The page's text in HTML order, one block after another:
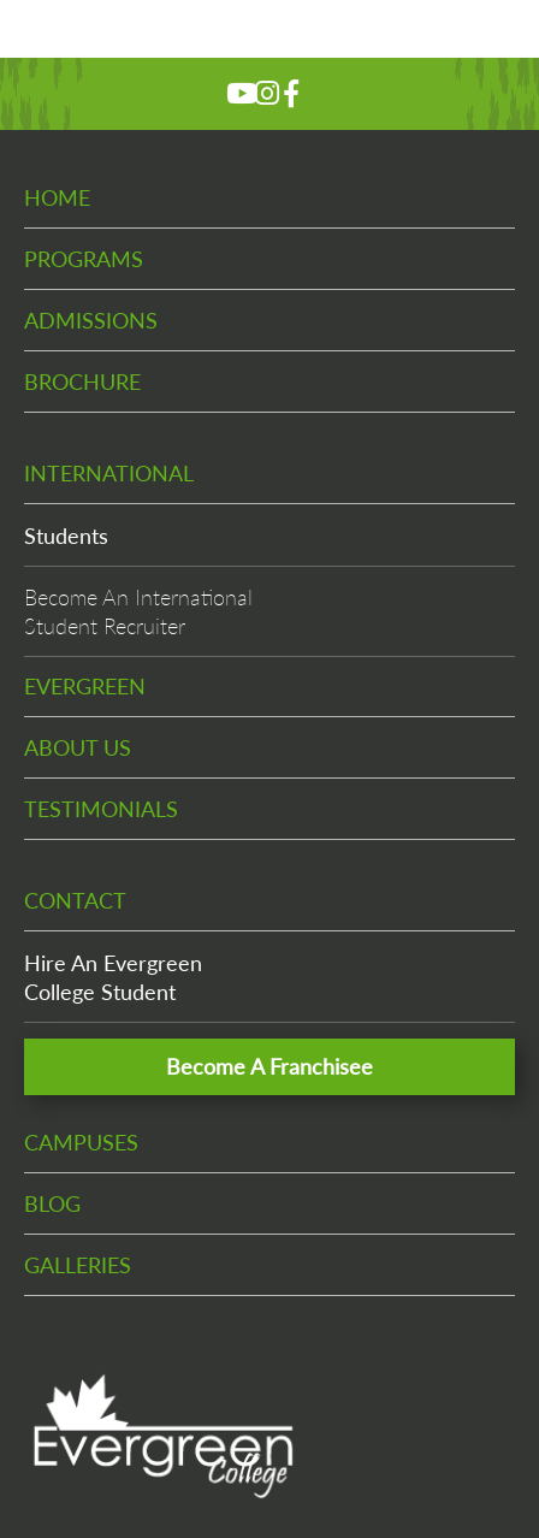
HOME
PROGRAMS
ADMISSIONS
BROCHURE
INTERNATIONAL
Students
Become An International
Student Recruiter
EVERGREEN
ABOUT US
TESTIMONIALS
CONTACT
Hire An Evergreen
College Student
Become A Franchisee
CAMPUSES
BLOG
GALLERIES